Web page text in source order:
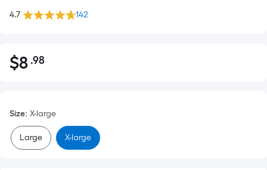
4.7 142
$8.98
$8 .98Per
pricing
is
based
on
Size: X-large
Large X-large